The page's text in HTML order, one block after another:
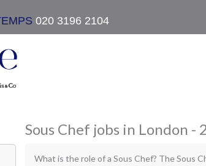
020 3196 2104
Sous Chef jobs in London -
What is the role of a Sous Chef? The Sous